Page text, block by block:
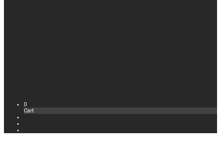
0
Cart